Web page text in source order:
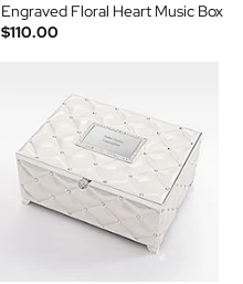
Engraved Floral Heart Music Box
$110.00